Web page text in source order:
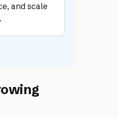
and scale